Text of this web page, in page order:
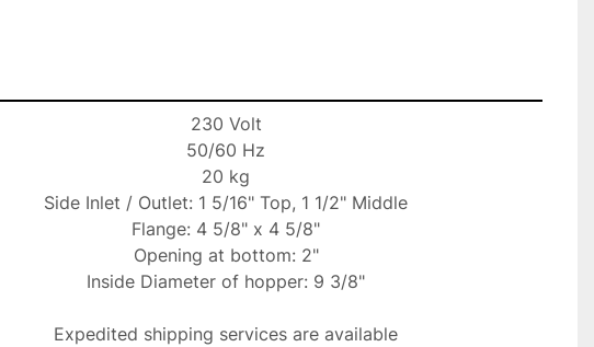
230 Volt
50/60 Hz
20 kg
Side Inlet / Outlet: 1 5/16" Top, 1 1/2" Middle
Flange: 4 5/8" x 4 5/8"
Opening at bottom: 2"
Inside Diameter of hopper: 9 3/8"
Expedited shipping services are available